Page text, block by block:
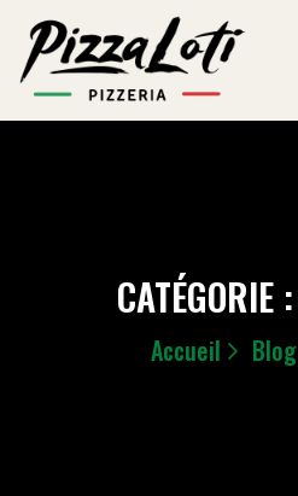
CATÉGORIE :
Accueil Blog